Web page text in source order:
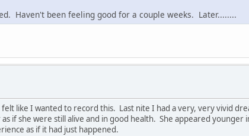
Haven't been feeling good for a couple weeks. Later........
like I wanted to record this. Last nite I had a very, very vivid
if she were still alive and in good health. She appeared younger
as if it had just happened.